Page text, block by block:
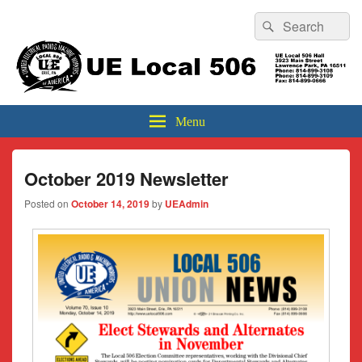
Sidebar
Widget
Area
Search
for:
Search
UE Local 506
Menu
October 2019 Newsletter
Posted on October 14, 2019by UEAdmin